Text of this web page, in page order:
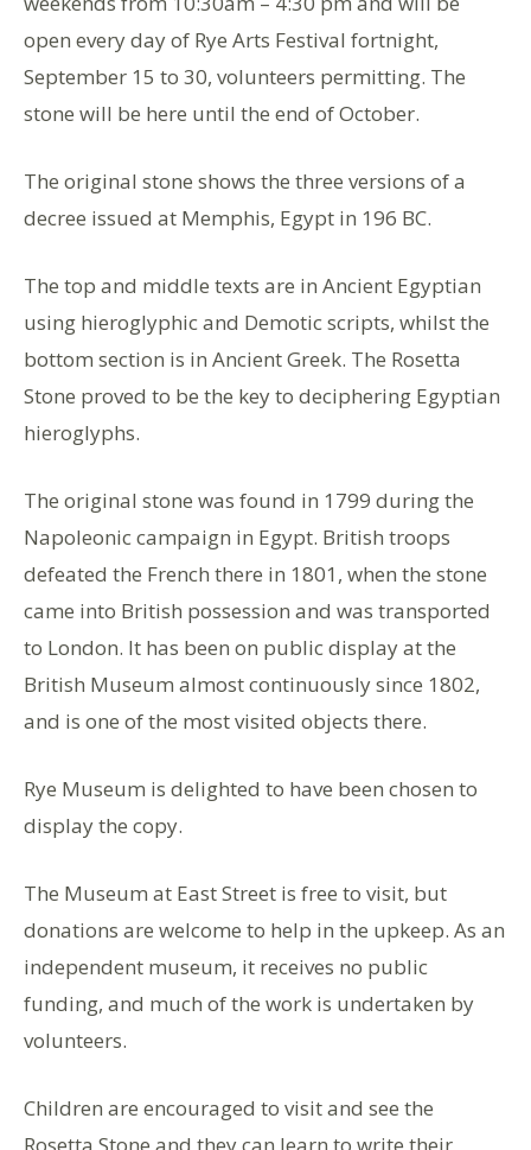
open every day of Rye Arts Festival fortnight,
September 15 to 30, volunteers permitting. The
stone will be here until the end of October.
The original stone shows the three versions of a
decree issued at Memphis, Egypt in 196 BC.
The top and middle texts are in Ancient Egyptian
using hieroglyphic and Demotic scripts, whilst the
bottom section is in Ancient Greek. The Rosetta
Stone proved to be the key to deciphering Egyptian
hieroglyphs.
The original stone was found in 1799 during the
Napoleonic campaign in Egypt. British troops
defeated the French there in 1801, when the stone
came into British possession and was transported
to London. It has been on public display at the
British Museum almost continuously since 1802,
and is one of the most visited objects there.
Rye Museum is delighted to have been chosen to
display the copy.
The Museum at East Street is free to visit, but
donations are welcome to help in the upkeep. As an
independent museum, it receives no public
funding, and much of the work is undertaken by
volunteers.
Children are encouraged to visit and see the